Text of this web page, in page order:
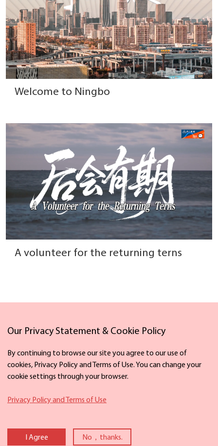
Welcome to Ningbo
A volunteer for the returning terns
Government. All rights reserved. Presented by China Daily
Links
Facebook
Our Privacy Statement & Cookie Policy
By continuing to browse our site you agree to our use of
cookies, Privacy Policy and Terms of Use. You can change your
cookie settings through your browser.
Privacy Policy and Terms of Use
I Agree No，thanks.